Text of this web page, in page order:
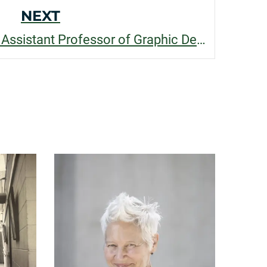
NEXT
Roberto Muntoreanu, Assistant Professor of Graphic Design, recognized for his contributions to student success